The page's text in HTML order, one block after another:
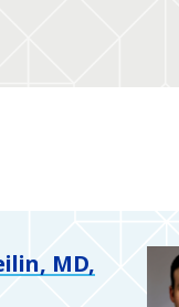
MD,